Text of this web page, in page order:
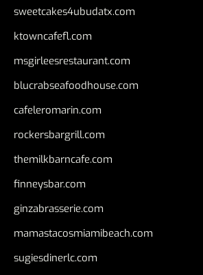
sweetcakes4ubudatx.com
ktowncafefl.com
msgirleesrestaurant.com
blucrabseafoodhouse.com
cafeleromarin.com
rockersbargrill.com
themilkbarncafe.com
finneysbar.com
ginzabrasserie.com
mamastacosmiamibeach.com
sugiesdinerlc.com